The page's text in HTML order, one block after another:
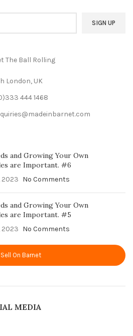
The Ball Rolling
London, UK
444 1468
and Growing Your Own
are Important. #6
2023 No Comments
and Growing Your Own
are Important. #5
2023 No Comments
Sell On Barnet
MEDIA